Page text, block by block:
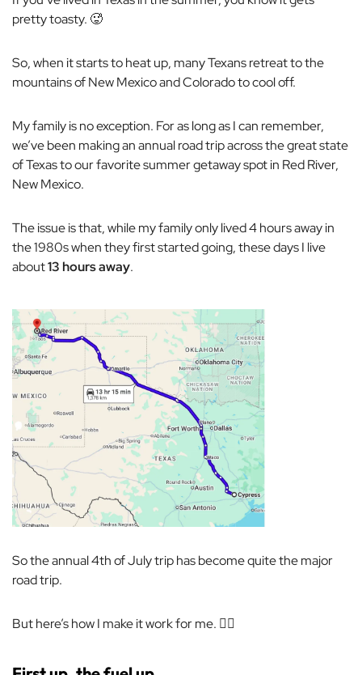
pretty toasty. 🥵
So, when it starts to heat up, many Texans retreat to the
mountains of New Mexico and Colorado to cool off.
My family is no exception. For as long as I can remember,
we’ve been making an annual road trip across the great state
of Texas to our favorite summer getaway spot in Red River,
New Mexico.
The issue is that, while my family only lived 4 hours away in
the 1980s when they first started going, these daysI live
about13 hours away.
So the annual 4th of July trip has become quite the major
road trip.
But here’s how I make it work for me. 💁‍♀️